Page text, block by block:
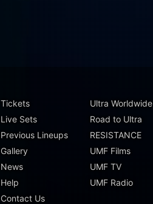
Tickets
Live Sets
Previous Lineups
Gallery
News
Help
Contact Us
Ultra Worldwide
Road to Ultra
RESISTANCE
UMF Films
UMF TV
UMF Radio